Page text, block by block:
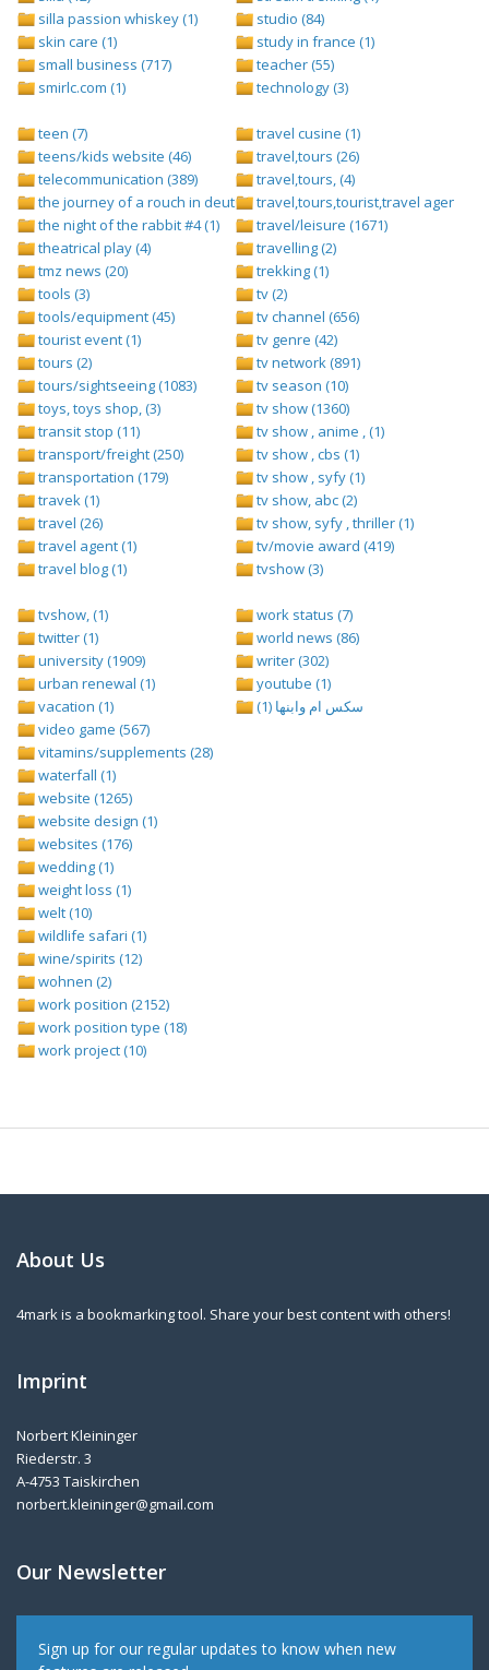
silla passion whiskey (1)
skin care (1)
small business (717)
smirlc.com (1)
studio (84)
study in france (1)
teacher (55)
technology (3)
teen (7)
teens/kids website (46)
telecommunication (389)
the journey of a rouch in deutsch folge 1 (1)
the night of the rabbit #4 (1)
theatrical play (4)
tmz news (20)
tools (3)
tools/equipment (45)
tourist event (1)
tours (2)
tours/sightseeing (1083)
toys, toys shop, (3)
transit stop (11)
transport/freight (250)
transportation (179)
travek (1)
travel (26)
travel agent (1)
travel blog (1)
travel cusine (1)
travel,tours (26)
travel,tours, (4)
travel,tours,tourist,travel agents (2)
travel/leisure (1671)
travelling (2)
trekking (1)
tv (2)
tv channel (656)
tv genre (42)
tv network (891)
tv season (10)
tv show (1360)
tv show , anime , (1)
tv show , cbs (1)
tv show , syfy (1)
tv show, abc (2)
tv show, syfy , thriller (1)
tv/movie award (419)
tvshow (3)
tvshow, (1)
twitter (1)
university (1909)
urban renewal (1)
vacation (1)
video game (567)
vitamins/supplements (28)
waterfall (1)
website (1265)
website design (1)
websites (176)
wedding (1)
weight loss (1)
welt (10)
wildlife safari (1)
wine/spirits (12)
wohnen (2)
work position (2152)
work position type (18)
work project (10)
work status (7)
world news (86)
writer (302)
youtube (1)
سكس ام وابنها (1)
About Us
4mark is a bookmarking tool. Share your best content with others!
Imprint
Norbert Kleininger
Riederstr. 3
A-4753 Taiskirchen
norbert.kleininger@gmail.com
Our Newsletter
Sign up for our regular updates to know when new